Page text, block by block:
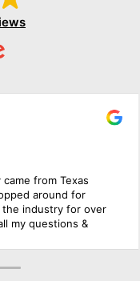
from Texas
around for
industry for over
questions &
of the main
job, including